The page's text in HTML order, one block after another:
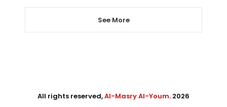
See More
All rights reserved,Al-Masry Al-Youm. 2026